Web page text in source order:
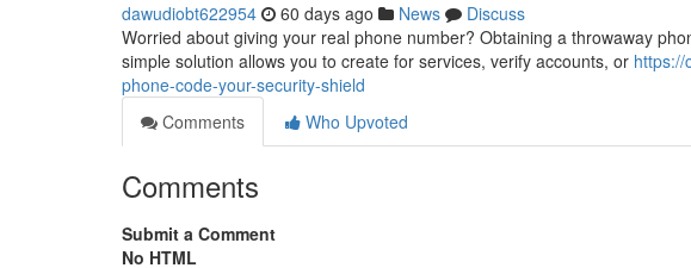
dawudiobt622954 60 days ago News
Discuss
Worried about giving your real phone number? Obtaining a throwaway
simple solution allows you to create for services, verify accounts, or
phone-code-your-security-shield
Comments
Who Upvoted
Comments
Submit a Comment
No HTML